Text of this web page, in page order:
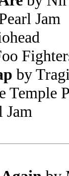
Jam
by
Temple
Jam